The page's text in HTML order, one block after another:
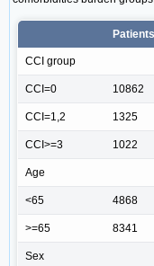
Patients
CCI group
CCI=0 10862
CCI=1,2 1325
CCI>=3 1022
Age
<65 4868
>=65 8341
Sex